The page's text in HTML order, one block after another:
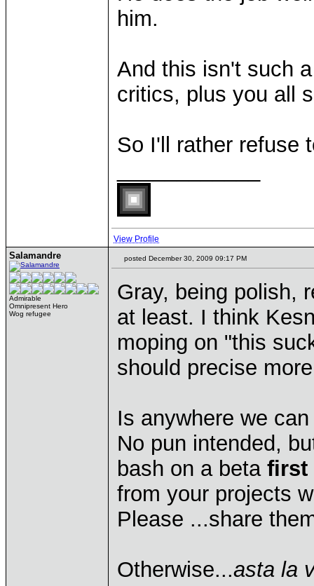
him.
And this isn't such
critics, plus you all
So I'll rather refuse
View Profile
Salamandre
Admirable
Omnipresent Hero
Wog refugee
posted December 30, 2009 09:17 PM
Gray, being polish,
at least. I think
moping on "this
should precise
Is anywhere we
No pun intended,
bash on a beta first
from your projects
Please ...share
Otherwise...asta la